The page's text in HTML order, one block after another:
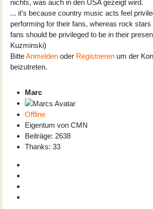
nichts, was auch in den USA gezeigt wird.
... it’s because country music acts feel
performing for their fans, whereas rock stars
fans should be privileged to be in their
Kuzminski)
BitteAnmelden oder Registrieren um der
beizutreten.
Marc
Offline
Eigentum von CMN
Beiträge: 2638
Thanks: 33